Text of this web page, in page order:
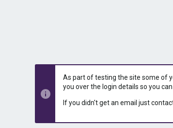
As part of testing the site some of
you over the login details so you
If you didn't get an email just